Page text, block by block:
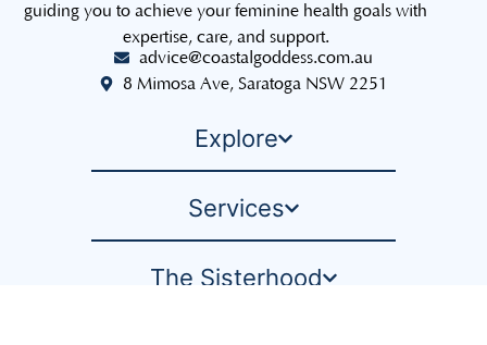
guiding you to achieve your feminine health goals with
expertise, care, and support.
advice@coastalgoddess.com.au
8 Mimosa Ave, Saratoga NSW 2251
Explore
Services
The Sisterhood